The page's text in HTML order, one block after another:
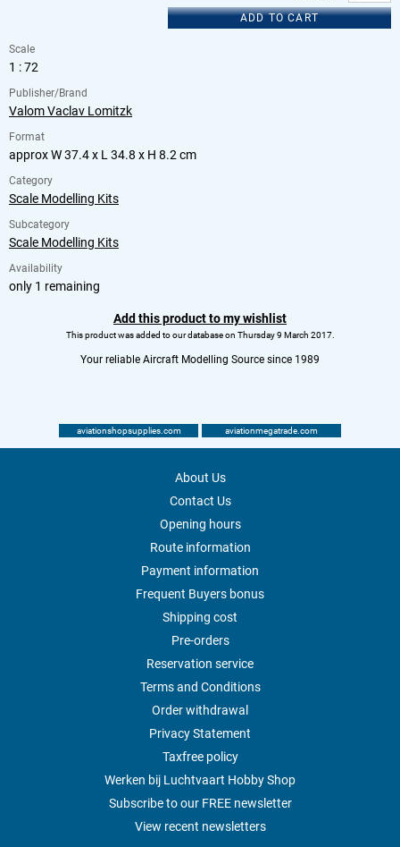
ADD TO CART
Scale
1 : 72
Publisher/Brand
Valom Vaclav Lomitzk
Format
approx W 37.4 x L 34.8 x H 8.2 cm
Category
Scale Modelling Kits
Subcategory
Scale Modelling Kits
Availability
only 1 remaining
Add this product to my wishlist
This product was added to our database on Thursday 9 March 2017.
Your reliable Aircraft Modelling Source since 1989
aviationshopsupplies.com aviationmegatrade.com
About Us
Contact Us
Opening hours
Route information
Payment information
Frequent Buyers bonus
Shipping cost
Pre-orders
Reservation service
Terms and Conditions
Order withdrawal
Privacy Statement
Taxfree policy
Werken bij Luchtvaart Hobby Shop
Subscribe to our FREE newsletter
View recent newsletters